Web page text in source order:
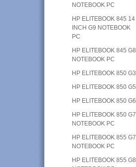
NOTEBOOK PC
HP ELITEBOOK 845 14
INCH G9 NOTEBOOK
PC
HP ELITEBOOK 845 G8
NOTEBOOK PC
HP ELITEBOOK 850 G3
HP ELITEBOOK 850 G5
HP ELITEBOOK 850 G6
HP ELITEBOOK 850 G7
NOTEBOOK PC
HP ELITEBOOK 855 G7
NOTEBOOK PC
HP ELITEBOOK 855 G8